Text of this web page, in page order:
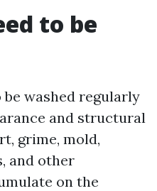
to be
be washed regularly
and structural
grime, mold,
and other
on the